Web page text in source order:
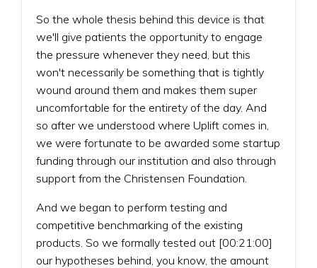
So the whole thesis behind this device is that
we'll give patients the opportunity to engage
the pressure whenever they need, but this
won't necessarily be something that is tightly
wound around them and makes them super
uncomfortable for the entirety of the day. And
so after we understood where Uplift comes in,
we were fortunate to be awarded some startup
funding through our institution and also through
support from the Christensen Foundation.
And we began to perform testing and
competitive benchmarking of the existing
products. So we formally tested out [00:21:00]
our hypotheses behind, you know, the amount